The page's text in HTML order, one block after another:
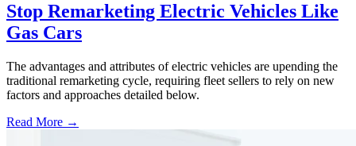
Stop Remarketing Electric Vehicles Like
Gas Cars
The advantages and attributes of electric vehicles are upending the
traditional remarketing cycle, requiring fleet sellers to rely on new
factors and approaches detailed below.
Read More →